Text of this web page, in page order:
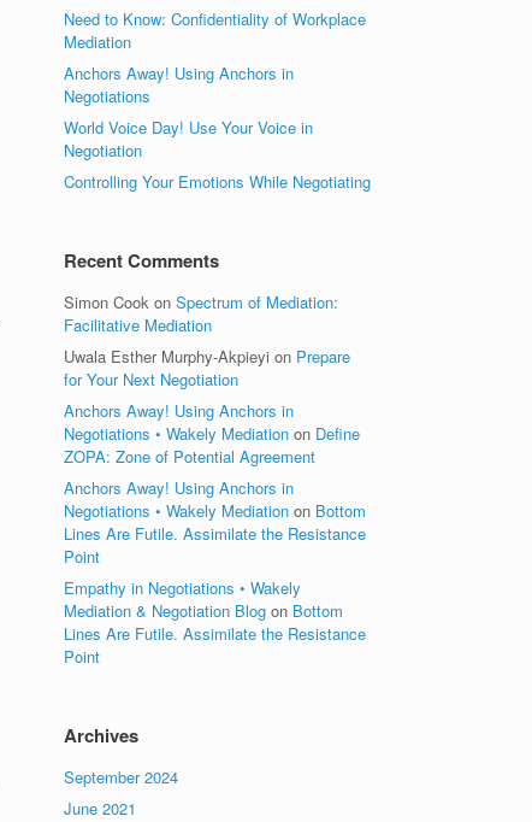
Need to Know: Confidentiality of Workplace
Mediation
Anchors Away! Using Anchors in
Negotiations
World Voice Day! Use Your Voice in
Negotiation
Controlling Your Emotions While Negotiating
Recent Comments
Simon Cook onSpectrum of Mediation:
Facilitative Mediation
Uwala Esther Murphy-Akpieyi on Prepare
for Your Next Negotiation
Anchors Away! Using Anchors in
Negotiations • Wakely Mediation on Define
ZOPA: Zone of Potential Agreement
Anchors Away! Using Anchors in
Negotiations • Wakely Mediation on Bottom
Lines Are Futile. Assimilate the Resistance
Point
Empathy in Negotiations • Wakely
Mediation & Negotiation Blog on Bottom
Lines Are Futile. Assimilate the Resistance
Point
Archives
September 2024
June 2021